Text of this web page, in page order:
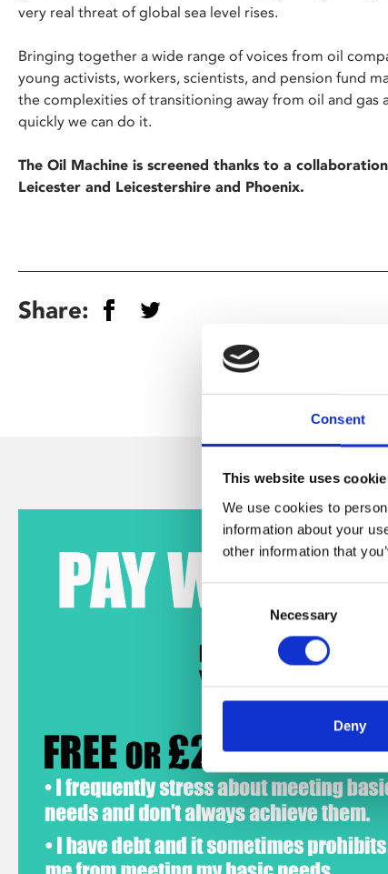
Consent
This website uses
We use cookies to
information about your
other information that
Necessary
Deny
very real threat of global sea level rises.
Bringing together a wide range of voices from oil
young activists, workers, scientists, and pension fund
the complexities of transitioning away from oil and gas
quickly we can do it.
The Oil Machine is screened thanks to a
Leicester and Leicestershire and Phoenix.
Share: